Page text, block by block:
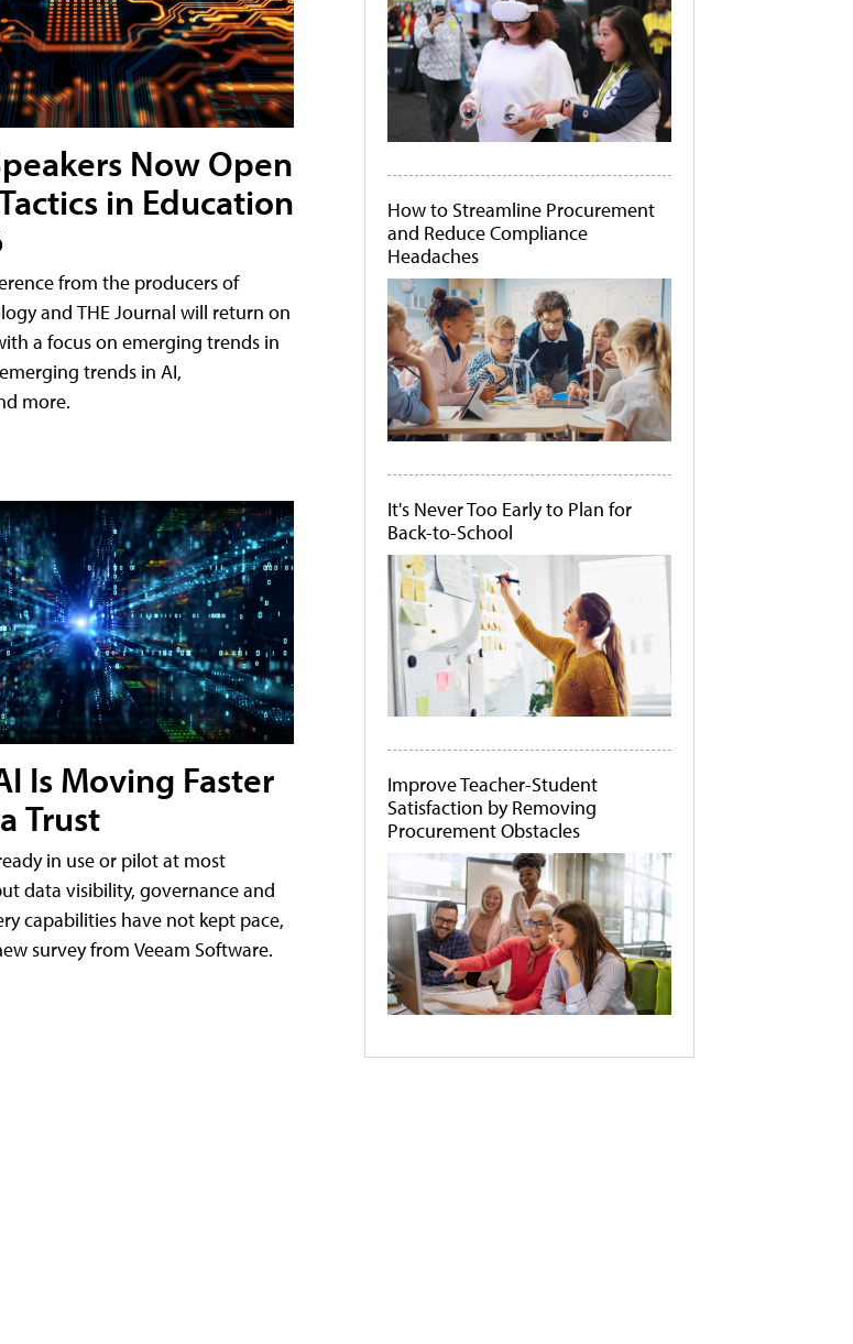
Now Open
in Education
from the producers of
and THE Journal will return on
a focus on emerging trends in
trends in AI,
more.
Is Moving Faster
Trust
in use or pilot at most
data visibility, governance and
capabilities have not kept pace,
survey from Veeam Software.
How to Streamline Procurement
and Reduce Compliance
Headaches
It's Never Too Early to Plan for
Back-to-School
Improve Teacher-Student
Satisfaction by Removing
Procurement Obstacles